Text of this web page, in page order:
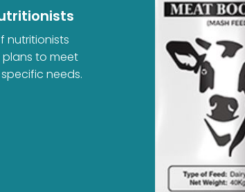
nutritionists
to meet
needs.